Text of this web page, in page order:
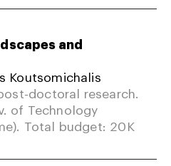
and
Koutsomichalis
doctoral research.
of Technology
Total budget: 20K